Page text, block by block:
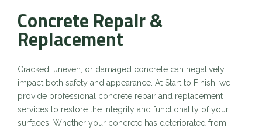
Concrete Repair &
Replacement
Cracked, uneven, or damaged concrete can negatively
impact both safety and appearance. At Start to Finish, we
provide professional concrete repair and replacement
services to restore the integrity and functionality of your
surfaces. Whether your concrete has deteriorated from